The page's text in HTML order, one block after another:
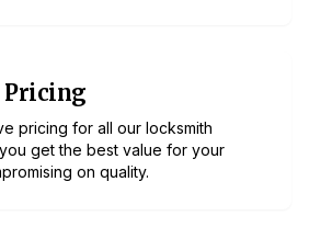
Pricing
pricing for all our locksmith
get the best value for your
on quality.